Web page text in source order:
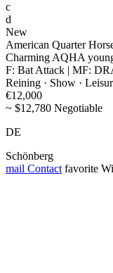
c
d
New
American Quarter
Charming AQHA
F: Bat Attack | MF:
Reining · Show ·
€12,000
~ $12,780 Negotiable
DE
Schönberg
mail Contact favorite